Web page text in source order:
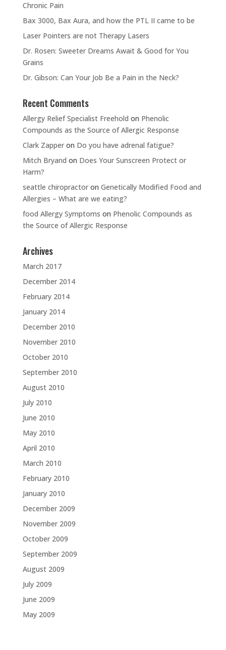
Chronic Pain
Bax 3000, Bax Aura, and how the PTL II came to be
Laser Pointers are not Therapy Lasers
Dr. Rosen: Sweeter Dreams Await & Good for You
Grains
Dr. Gibson: Can Your Job Be a Pain in the Neck?
Recent Comments
Allergy Relief Specialist Freehold on Phenolic
Compounds as the Source of Allergic Response
Clark Zapperon Do you have adrenal fatigue?
Mitch Bryand on Does Your Sunscreen Protect or
Harm?
seattle chiropractoron Genetically Modified Food and
Allergies – What are we eating?
food Allergy Symptoms on Phenolic Compounds as
the Source of Allergic Response
Archives
March 2017
December 2014
February 2014
January 2014
December 2010
November 2010
October 2010
September 2010
August 2010
July 2010
June 2010
May 2010
April 2010
March 2010
February 2010
January 2010
December 2009
November 2009
October 2009
September 2009
August 2009
July 2009
June 2009
May 2009